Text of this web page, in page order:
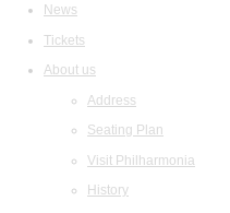
News
Tickets
About us
Address
Seating Plan
Visit Philharmonia
History